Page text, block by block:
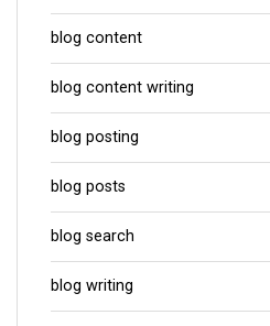
blog content
blog content writing
blog posting
blog posts
blog search
blog writing